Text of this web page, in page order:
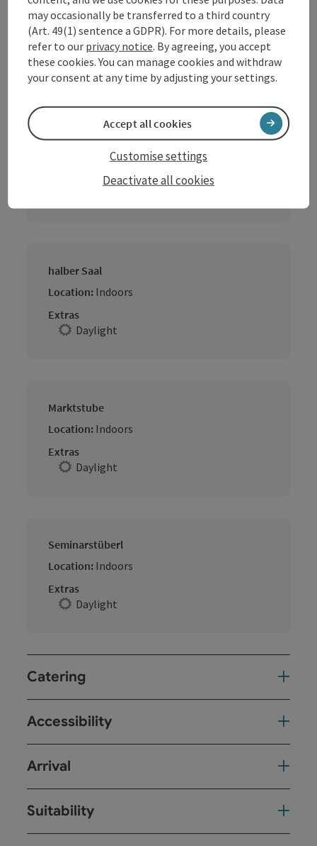
Location:Indoors
Extras
Daylight
Indoors
halber Saal
Location: Indoors
Extras
Daylight
Marktstube
Location: Indoors
Extras
Daylight
Seminarstüberl
Location: Indoors
Extras
Daylight
Catering
Accessibility
Arrival
Suitability
may occasionally be transferred to a third country
(Art. 49(1) sentence a GDPR). For more details, please
refer to our privacy notice. By agreeing, you accept
these cookies. You can manage cookies and withdraw
your consent at any time by adjusting your settings.
Deactivate all cookies
Customise settings
Accept all cookies